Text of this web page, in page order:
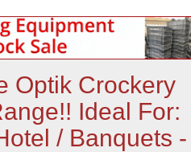
Optik Crockery
Ideal For:
/ Banquets -